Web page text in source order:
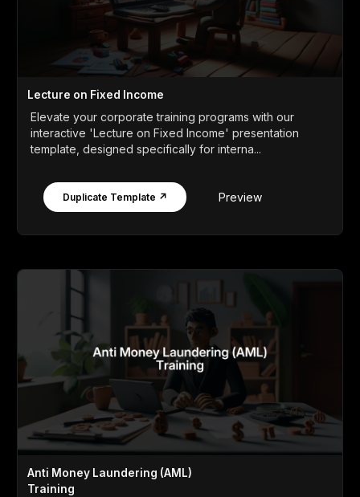
Lecture on Fixed Income
Elevate your corporate training programs with our
interactive 'Lecture on Fixed Income' presentation
template, designed specifically for interna...
Duplicate Template ↗ Preview
Anti Money Laundering (AML)
Training